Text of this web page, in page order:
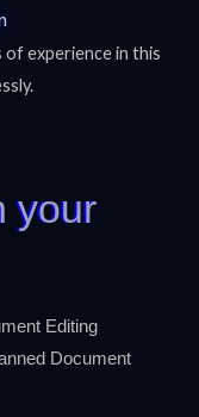
of experience in this
your
Editing
Document